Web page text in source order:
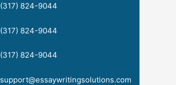
(317) 824-9044
(317) 824-9044
(317) 824-9044
support@essaywritingsolutions.com